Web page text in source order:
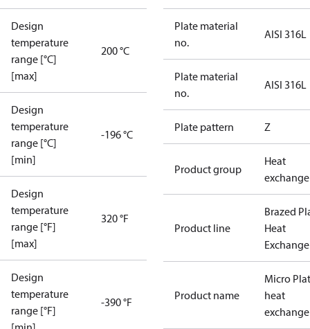
Design
temperature
range [°C]
[max]
200 °C
Design
temperature
range [°C]
[min]
-196 °C
Design
temperature
range [°F]
[max]
320 °F
Design
temperature
range [°F]
-390 °F
Plate material
no.
AISI 316L
Plate material
no.
AISI 316L
Plate pattern Z
Product group
Heat
Product line
Brazed
Heat
Product name
Micro
heat